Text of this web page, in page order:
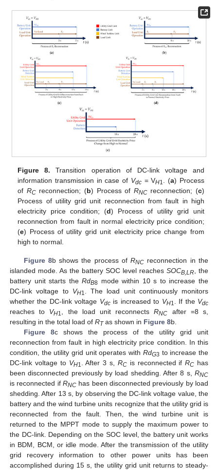
Figure 8. Transition operation of DC-link voltage and
information transmission in case of Vdc= VH1 . (a) Process
of RCreconnection; (b) Process of RNCreconnection; (c)
Process of utility grid unit reconnection from fault in high
electricity price condition; (d) Process of utility grid unit
reconnection from fault in normal electricity price condition;
(e) Process of utility grid unit electricity price change from
high to normal.
Figure 8b shows the process ofRNC reconnection in the
islanded mode. As the battery SOC level reaches SOCB,LR , the
battery unit starts theRdB8 mode within 10 s to increase the
DC-link voltage to VH1
. The load unit continuously monitors
whether the DC-link voltage Vdcis increased to VH1 . If the Vdc
reaches to VH1 , the load unit reconnectsRNC
after =8 s,
resulting in the total load of RTas shown in Figure 8b.
Figure 8c shows the process of the utility grid unit
reconnection from fault in high electricity price condition. In this
condition, the utility grid unit operates with RdG3 to increase the
DC-link voltage to VH1 . After 3 s, RCis reconnected ifRC has
been disconnected previously by load shedding. After 8 s, RNC
is reconnected if RNC has been disconnected previously by load
shedding. After 13 s, by observing the DC-link voltage value, the
battery and the wind turbine units recognize that the utility grid is
reconnected from the fault. Then, the wind turbine unit is
returned to the MPPT mode to supply the maximum power to
the DC-link. Depending on the SOC level, the battery unit works
in BDM, BCM, or idle mode. After the transmission of the utility
grid recovery information to other power units has been
accomplished during 15 s, the utility grid unit returns to steady-